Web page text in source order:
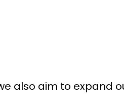
also aim to expand